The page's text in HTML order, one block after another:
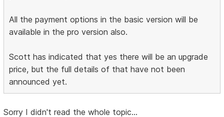
All the payment options in the basic version will be
available in the pro version also.
Scott has indicated that yes there will be an upgrade
price, but the full details of that have not been
announced yet.
Sorry I didn't read the whole topic...